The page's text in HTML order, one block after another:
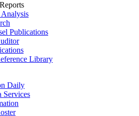
Publications
Library
Daily
Services